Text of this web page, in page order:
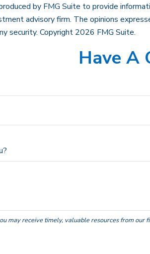
by FMG Suite to provide
advisory firm. The opinions
security. Copyright 2026 FMG Suite.
Have A